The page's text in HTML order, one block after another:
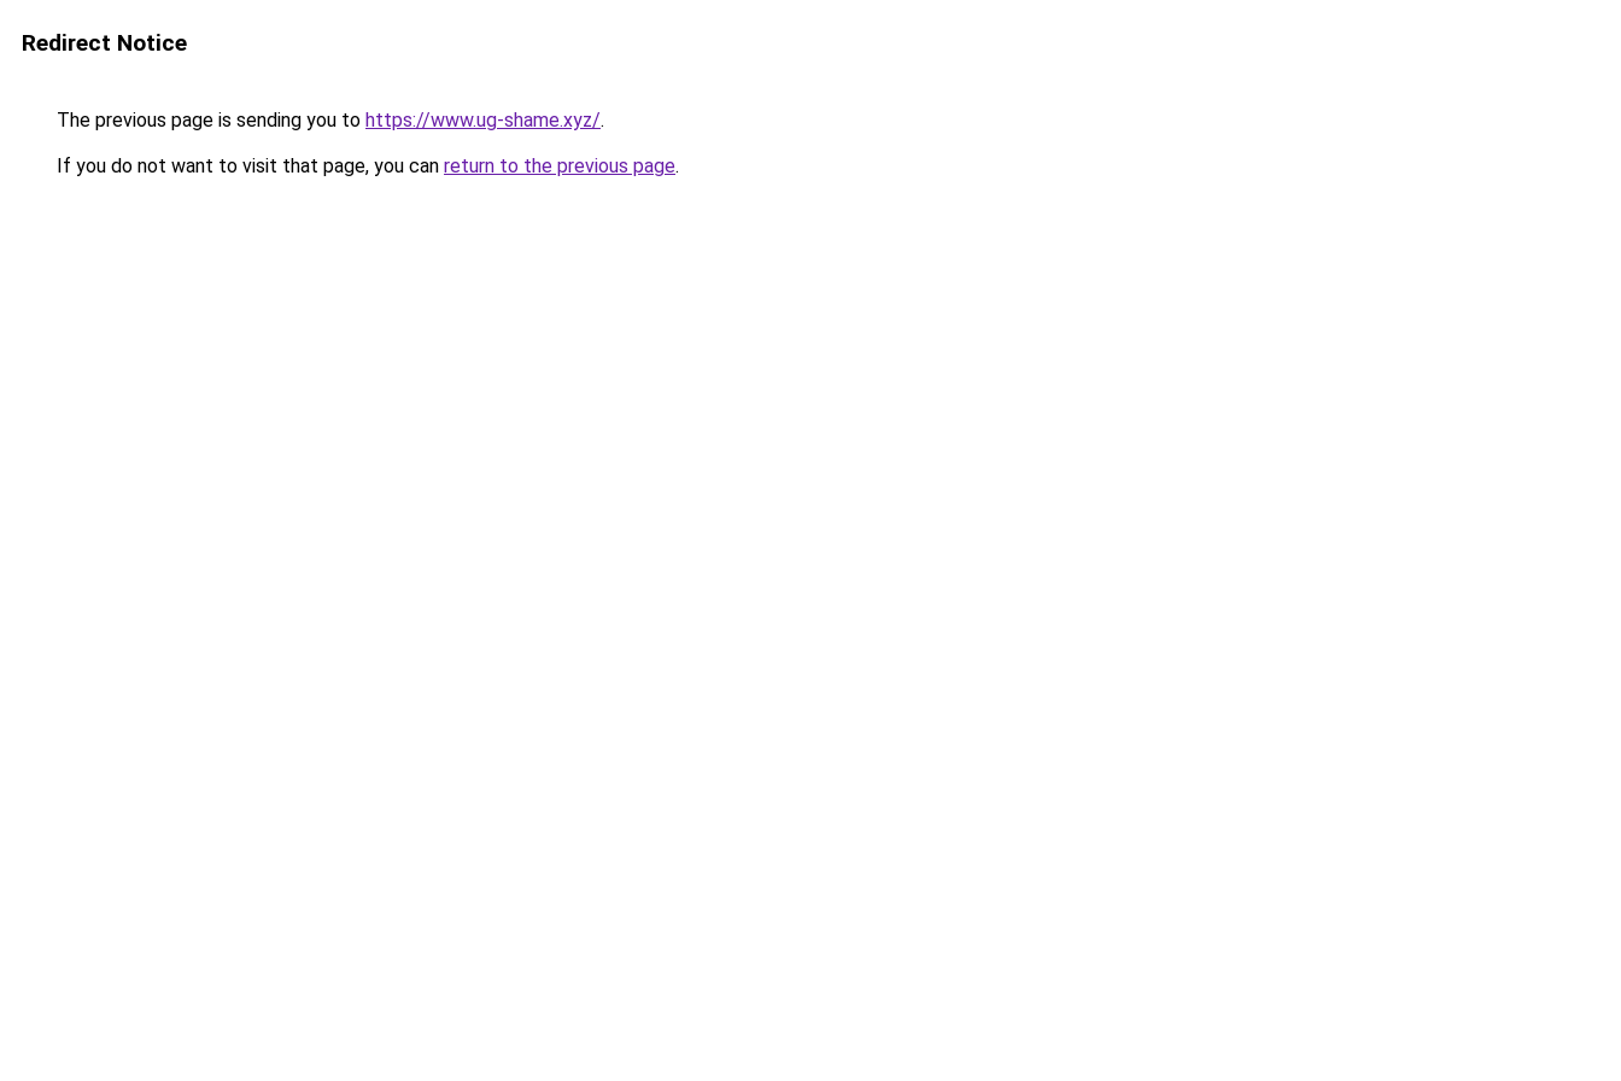
Redirect Notice
The previous page is sending you to https://www.ug-shame.xyz/.
If you do not want to visit that page, you can return to the previous page.